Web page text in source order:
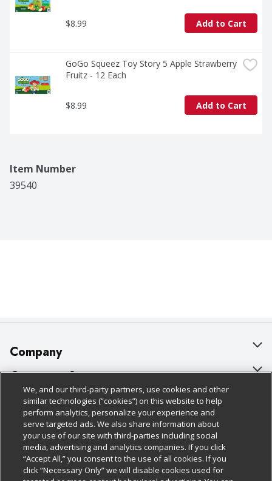
$8.99 Add to Cart
GoGo Squeez Toy Story 5 Apple Strawberry
Fruitz - 12 Each
$8.99 Add to Cart
Item Number
39540
Company
About Us
Our Brands
Careers
Charitable Foundation
Newsroom
Customer Support
Bulk Gift Card Orders
Business & Community HQ
Contact Us
Digital Coupon
Policies & Disclosures
Cage Free Egg Policy
Cookie Policy
Do Not Sell My Personal Information
Follow Us
Download Our Apps
We, and our third-party partners, use cookies and other
similar technologies (“cookies”) on this website to help
perform analytics, personalize your experience and
serve targeted ads. We also share information about
your use of our site with third-parties including social
media, advertising and analytics companies. If you click
“Accept All,” you consent to the use of all cookies. If you
click “Necessary Only” we will disable cookies used for